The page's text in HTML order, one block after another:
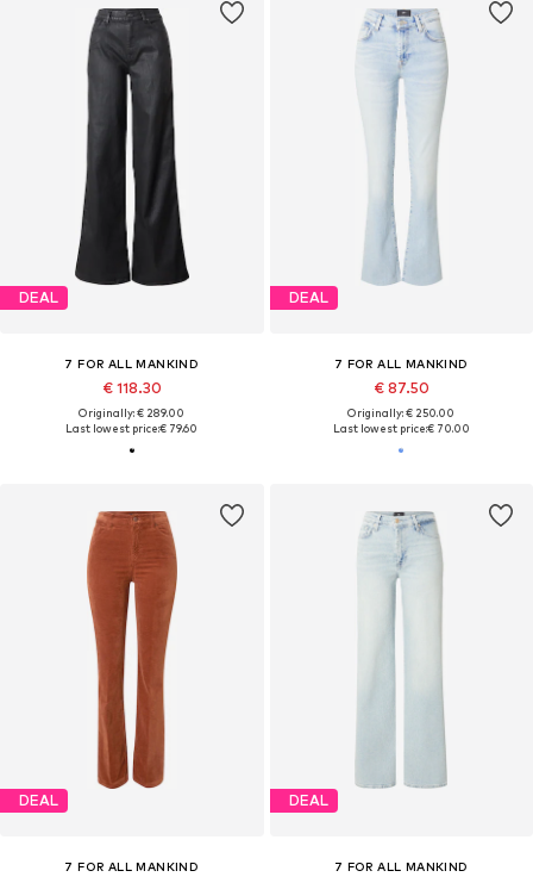
DEAL
7 FOR ALL MANKIND
€ 118.30
Originally: € 289.00
Last lowest price:€ 79.60
DEAL
7 FOR ALL MANKIND
€ 87.50
Originally: € 250.00
Last lowest price:€ 70.00
DEAL
7 FOR ALL MANKIND
DEAL
7 FOR ALL MANKIND